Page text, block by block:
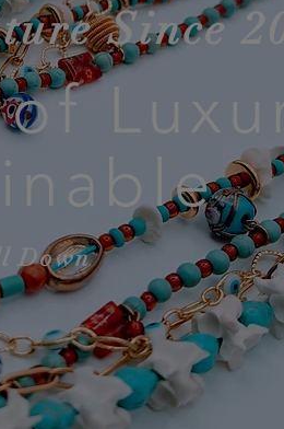
Since
Down